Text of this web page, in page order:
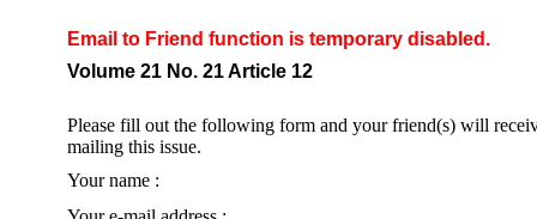
Email to Friend function is temporary disabled.
Volume 21 No. 21 Article 12
Please fill out the following form and your friend(s) will
mailing this issue.
Your name :